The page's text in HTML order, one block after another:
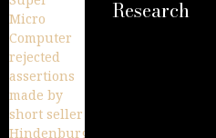
Research